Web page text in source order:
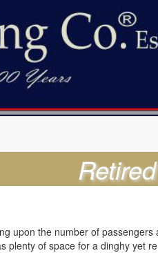
upon the number of passengers
plenty of space for a dinghy yet